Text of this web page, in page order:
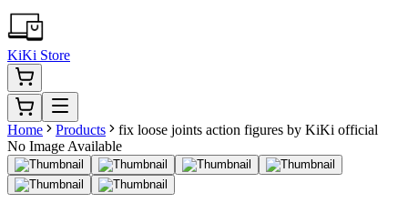
KiKi Store
Home Products
fix loose joints action figures by KiKi official
No Image Available